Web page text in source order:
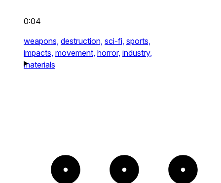
0:04
weapons, destruction, sci-fi, sports,
impacts, movement, horror, industry,
materials